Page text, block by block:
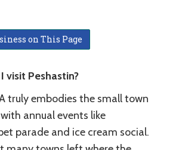
on This Page
visit Peshastin?
truly embodies the small town
annual events like
parade and ice cream social.